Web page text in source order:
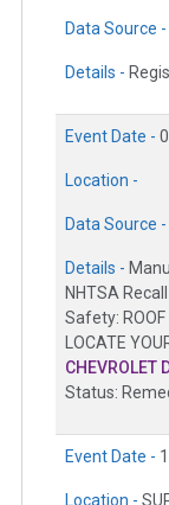
Data Source -
Details -
Event Date -
Location -
Data Source -
Details -
NHTSA
Safety: ROOF
LOCATE
CHEVROLET
Status:
Event Date -
Location -